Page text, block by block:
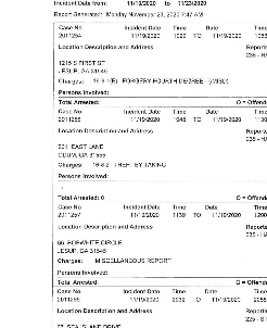
Find solutions in the manual